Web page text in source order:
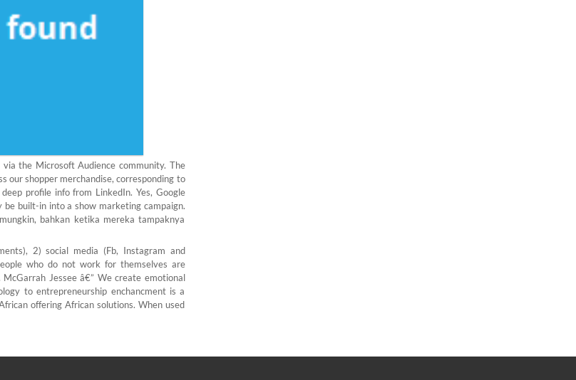
the Microsoft Audience community. The
our shopper merchandise, corresponding to
profile info from LinkedIn. Yes, Google
built-in into a show marketing campaign.
bahkan ketika mereka tampaknya
2) social media (Fb, Instagram and
who do not work for themselves are
Jessee â€” We create emotional
to entrepreneurship enchancment is a
offering African solutions. When used